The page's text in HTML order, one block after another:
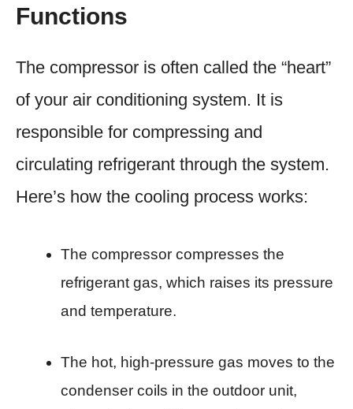
Functions
The compressor is often called the “heart”
of your air conditioning system. It is
responsible for compressing and
circulating refrigerant through the system.
Here’s how the cooling process works:
The compressor compresses the
refrigerant gas, which raises its pressure
and temperature.
The hot, high-pressure gas moves to the
condenser coils in the outdoor unit,